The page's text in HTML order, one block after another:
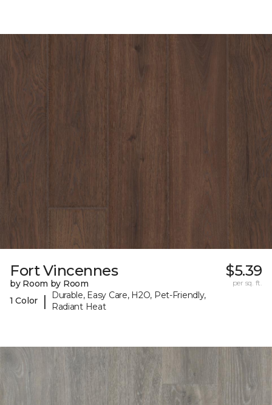
Fort Vincennes
by Room by Room
1 Color
|
Durable, Easy Care, H2O, Pet-Friendly,
Radiant Heat
$5.39
per sq. ft.